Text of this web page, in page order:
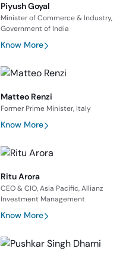
Piyush Goyal
Minister of Commerce & Industry,
Government of India
Know More
Matteo Renzi
Former Prime Minister, Italy
Know More
Ritu Arora
CEO & CIO, Asia Pacific, Allianz
Investment Management
Know More